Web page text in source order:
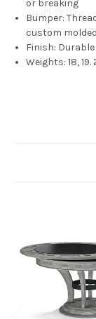
or breaking
Bumper:
custom
Finish:
Weights: 18, 19.